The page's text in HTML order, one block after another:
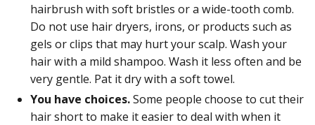
hairbrush with soft bristles or a wide-tooth comb.
Do not use hair dryers, irons, or products such as
gels or clips that may hurt your scalp. Wash your
hair with a mild shampoo. Wash it less often and be
very gentle. Pat it dry with a soft towel.
You have choices.Some people choose to cut their
hair short to make it easier to deal with when it